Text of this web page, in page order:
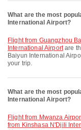
What are the most
International Airport?
flight from Guangzhou Baiyun International Airport to Abeid Amani Karume
International Airportare
Baiyun International
your trip.
What are the most
International Airport?
flight from Mwanza
from Kinshasa N'Djili